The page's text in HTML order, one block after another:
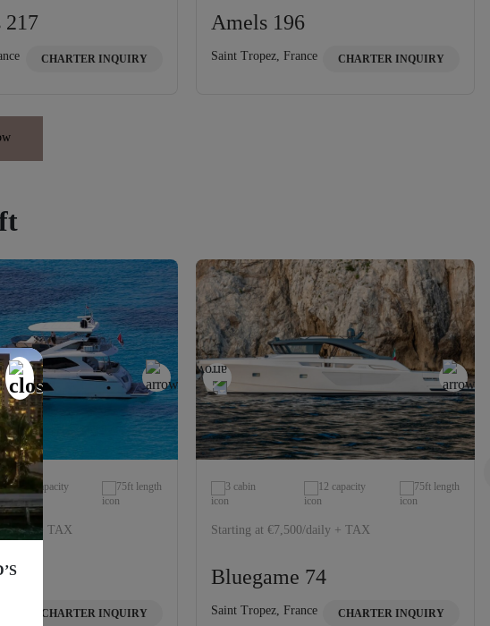
217
CHARTER INQUIRY
Amels 196
Saint Tropez, France CHARTER INQUIRY
12 capacity 75ft length
daily + TAX
CHARTER INQUIRY
3 cabin 12 capacity 75ft length
Starting at €7,500/daily + TAX
Bluegame 74
Saint Tropez, France CHARTER INQUIRY